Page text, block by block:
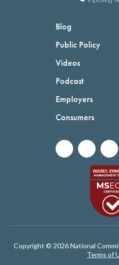
Blog
Public Policy
Videos
Podcast
Employers
Consumers
Copyright © 2026 National
Terms of